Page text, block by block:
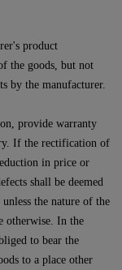
product
the goods, but not
by the manufacturer.
provide warranty
If the rectification of
in price or
shall be deemed
the nature of the
otherwise. In the
to bear the
to a place other